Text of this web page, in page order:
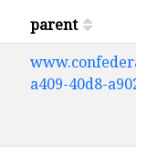
parent
a409-40d8-